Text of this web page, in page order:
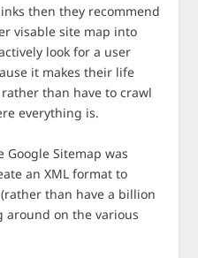
then they recommend
visable site map into
look for a user
it makes their life
than have to crawl
everything is.
Sitemap was
an XML format to
than have a billion
on the various